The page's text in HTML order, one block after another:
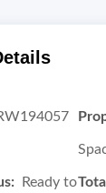
Ready to